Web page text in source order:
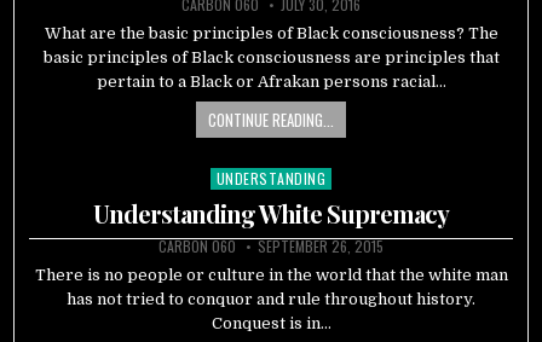
CARBON 060 JULY 30, 2016
What are the basic principles of Black consciousness? The
basic principles of Black consciousness are principles that
pertain to a Black or Afrakan persons racial…
CONTINUE READING...
Posted
in
UNDERSTANDING
Understanding White Supremacy
CARBON 060 SEPTEMBER 26, 2015
There is no people or culture in the world that the white man
has not tried to conquor and rule throughout history.
Conquest is in…